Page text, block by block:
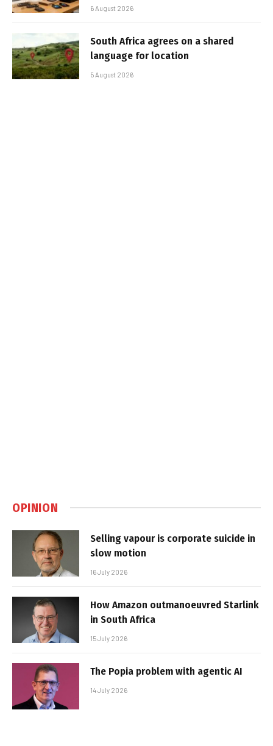
6 August 2026
South Africa agrees on a shared
language for location
5 August 2026
OPINION
Selling vapour is corporate suicide in
slow motion
16 July 2026
How Amazon outmanoeuvred Starlink
in South Africa
15 July 2026
The Popia problem with agentic AI
14 July 2026